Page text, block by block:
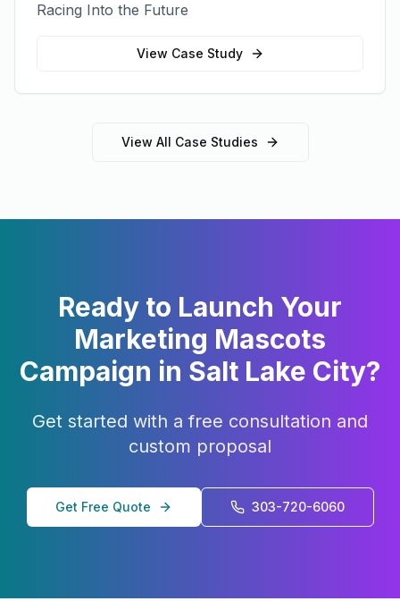
Racing Into the Future
View Case Study
View All Case Studies
Ready to Launch Your
Marketing Mascots
Campaign in Salt Lake City?
Get started with a free consultation and
custom proposal
Get Free Quote 303-720-6060